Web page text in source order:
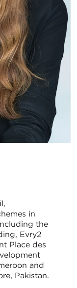
in
the
Evry2
Place des
and
Pakistan.